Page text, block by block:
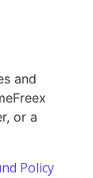
and
or a
Policy